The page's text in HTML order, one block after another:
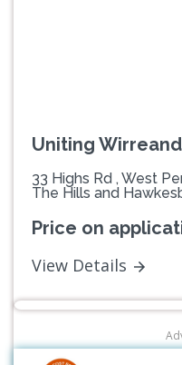
Uniting
33 Highs Rd , West
The Hills and
Price on
View Details